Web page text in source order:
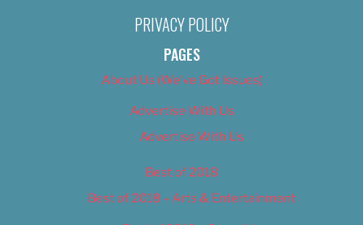
PRIVACY POLICY
PAGES
About Us (We’ve Got Issues)
Advertise With Us
Advertise With Us
Best of 2018
Best of 2018 – Arts & Entertainment